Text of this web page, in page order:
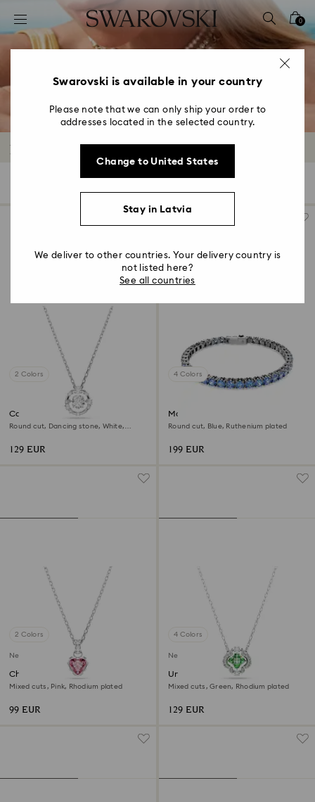
Accesskeys list
0 - Header
2 - Footer
4 - Search results
0
Rhodium Plated Jewelry
2 Colors
Constella pendant
Round cut, Dancing stone, White,
129 EUR
4 Colors
Matrix Tennis bracelet
Round cut, Blue, Ruthenium plated
199 EUR
2 Colors
New
Chroma pendant
Mixed cuts, Pink, Rhodium plated
99 EUR
4 Colors
New
Una Angelic pendant
Mixed cuts, Green, Rhodium plated
129 EUR
Swarovski is available in your country
Please note that we can only ship your order to
addresses located in the selected country.
Change to United States
Stay in Latvia
We deliver to other countries. Your delivery country is
not listed here?
See all countries